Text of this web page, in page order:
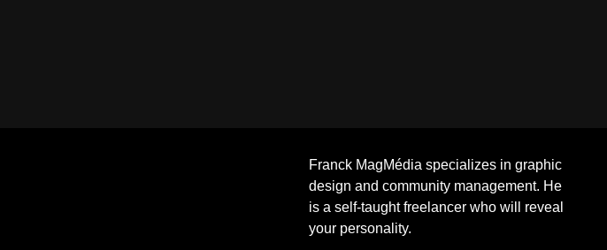
Franck MagMédia specializes in graphic
design and community management. He
is a self-taught freelancer who will reveal
your personality.